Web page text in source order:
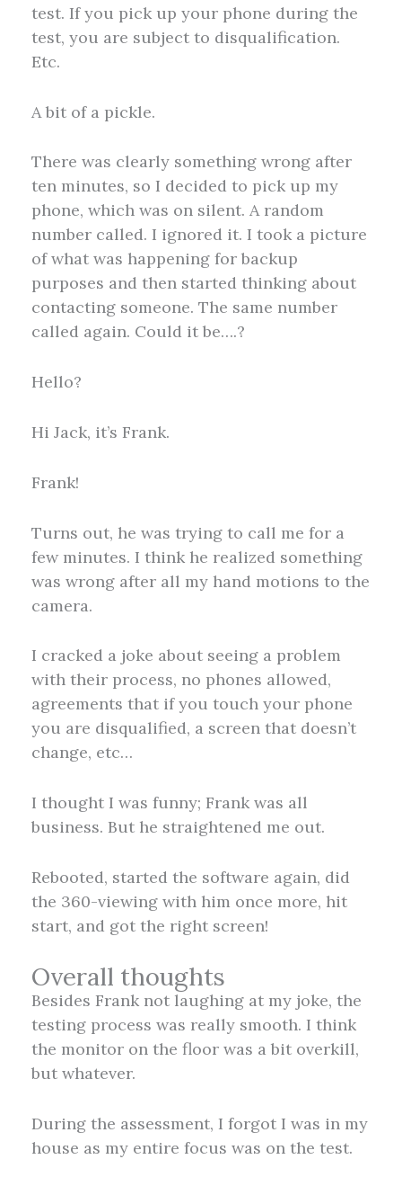
test. If you pick up your phone during the
test, you are subject to disqualification.
Etc.
A bit of a pickle.
There was clearly something wrong after
ten minutes, so I decided to pick up my
phone, which was on silent. A random
number called. I ignored it. I took a picture
of what was happening for backup
purposes and then started thinking about
contacting someone. The same number
called again. Could it be….?
Hello?
Hi Jack, it’s Frank.
Frank!
Turns out, he was trying to call me for a
few minutes. I think he realized something
was wrong after all my hand motions to the
camera.
I cracked a joke about seeing a problem
with their process, no phones allowed,
agreements that if you touch your phone
you are disqualified, a screen that doesn’t
change, etc…
I thought I was funny; Frank was all
business. But he straightened me out.
Rebooted, started the software again, did
the 360-viewing with him once more, hit
start, and got the right screen!
Overall thoughts
Besides Frank not laughing at my joke, the
testing process was really smooth. I think
the monitor on the floor was a bit overkill,
but whatever.
During the assessment, I forgot I was in my
house as my entire focus was on the test.